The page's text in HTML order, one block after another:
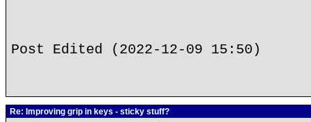
Post Edited (2022-12-09 15:50)
Re: Improving grip in keys - sticky stuff?